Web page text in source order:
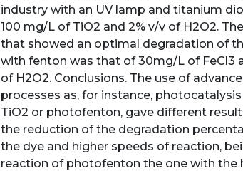
industry with an UV lamp and titanium
100 mg/L of TiO2 and 2% v/v of H2O2.
that showed an optimal degradation of
with fenton was that of 30mg/L of FeCl3
of H2O2. Conclusions. The use of
processes as, for instance,
TiO2 or photofenton, gave different
the reduction of the degradation
the dye and higher speeds of reaction,
reaction of photofenton the one with the